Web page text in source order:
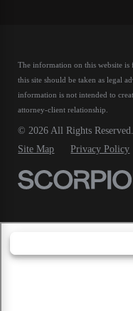
The information on this website
this site should be taken as legal
information is not intended to
attorney-client relationship.
© 2026 All Rights Reserved.
Site Map
Privacy Policy